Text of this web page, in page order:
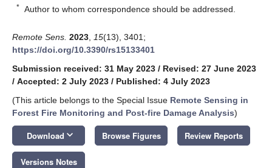
* Author to whom correspondence should be addressed.
Remote Sens. 2023 15(13), 3401;
https://doi.org/10.3390/rs15133401
Submission received: 31 May 2023 / Revised: 27 June 2023
/ Accepted: 2 July 2023 / Published: 4 July 2023
(This article belongs to the Special Issue Remote Sensing in
Forest Fire Monitoring and Post-fire Damage Analysis)
Download keyboard_arrow_down Browse Figures Review Reports
Versions Notes